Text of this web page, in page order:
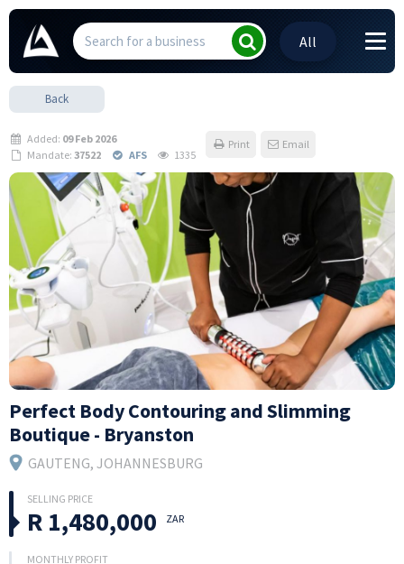
All
Back
Mandate:37522
Added: 09 Feb 2026
AFS
1335
Print Email
Perfect Body Contouring and Slimming
Boutique - Bryanston
GAUTENG, JOHANNESBURG
R 1,480,000 ZAR